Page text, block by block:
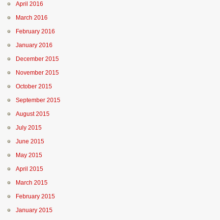
April 2016
March 2016
February 2016
January 2016
December 2015
November 2015
October 2015
September 2015
August 2015
July 2015
June 2015
May 2015
April 2015
March 2015
February 2015
January 2015